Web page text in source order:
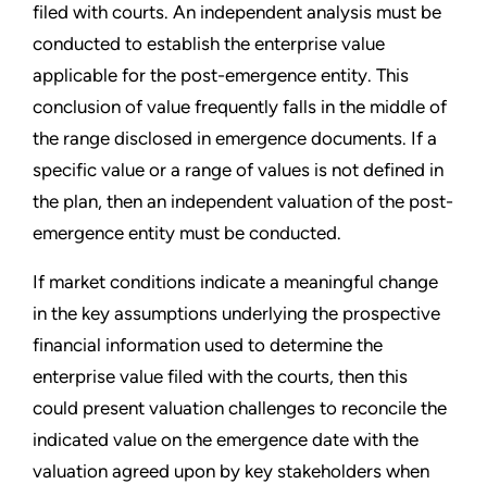
filed with courts. An independent analysis must be
conducted to establish the enterprise value
applicable for the post-emergence entity. This
conclusion of value frequently falls in the middle of
the range disclosed in emergence documents. If a
specific value or a range of values is not defined in
the plan, then an independent valuation of the post-
emergence entity must be conducted.
If market conditions indicate a meaningful change
in the key assumptions underlying the prospective
financial information used to determine the
enterprise value filed with the courts, then this
could present valuation challenges to reconcile the
indicated value on the emergence date with the
valuation agreed upon by key stakeholders when